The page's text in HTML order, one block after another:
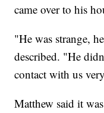
came over to his
"He was strange,
described. "He
contact with us
Matthew said it